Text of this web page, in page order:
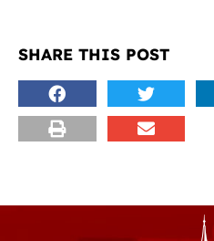
SHARE THIS POST